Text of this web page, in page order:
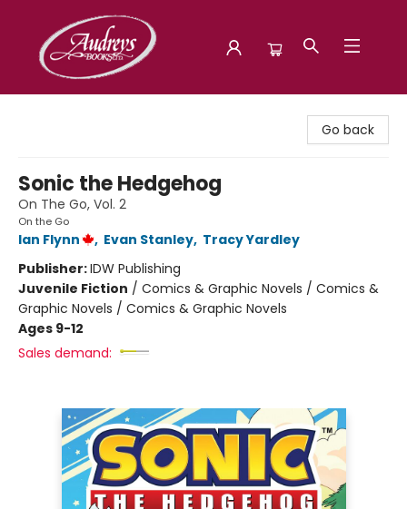
Go back
Sonic the Hedgehog
On The Go, Vol. 2
On the Go
Ian Flynn , Evan Stanley, Tracy Yardley
Publisher:IDW Publishing
Juvenile Fiction / Comics & Graphic Novels / Comics &
Graphic Novels / Comics & Graphic Novels
Ages 9-12
Sales demand: